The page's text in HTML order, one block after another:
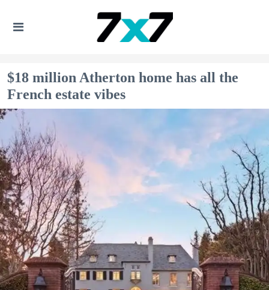
$18 million Atherton home has all the
French estate vibes